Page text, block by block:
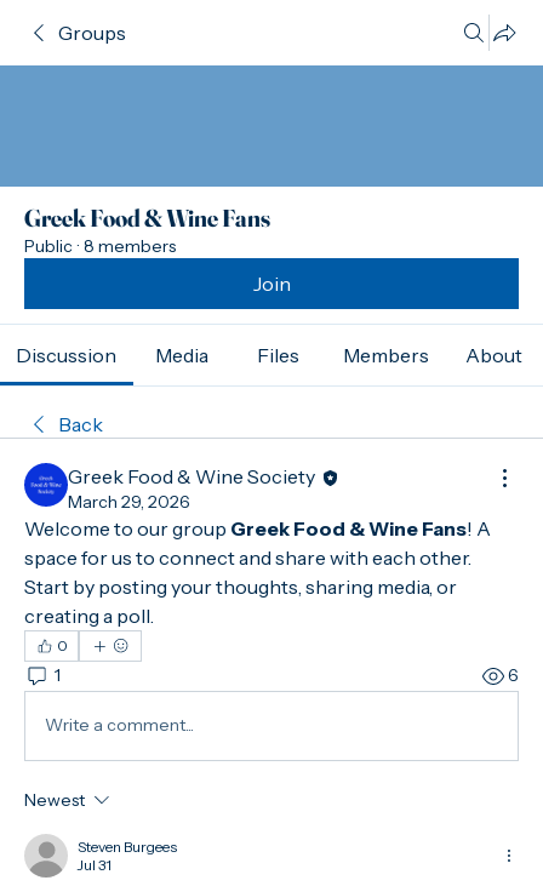
Groups
Greek Food & Wine Fans
Public · 8 members
Join
Discussion Media Files Members About
Back
Greek Food & Wine Society
March 29, 2026
Welcome to our group Greek Food & Wine Fans! A
space for us to connect and share with each other.
Start by posting your thoughts, sharing media, or
creating a poll.
0
1 6
Write a comment...
Newest
Steven Burgees
Jul 31